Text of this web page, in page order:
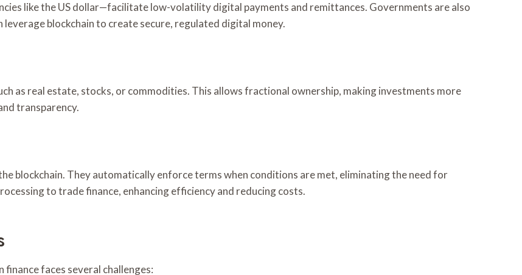
like the US dollar—facilitate low-volatility digital payments and remittances. Governments are also
leverage blockchain to create secure, regulated digital money.
as real estate, stocks, or commodities. This allows fractional ownership, making investments more
transparency.
blockchain. They automatically enforce terms when conditions are met, eliminating the need for
to trade finance, enhancing efficiency and reducing costs.
faces several challenges: